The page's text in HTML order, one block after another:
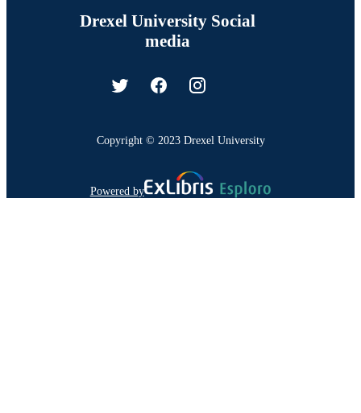
Drexel University Social
media
Copyright © 2023 Drexel University
Powered by